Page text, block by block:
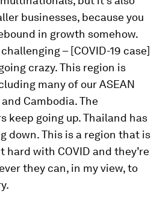
businesses, because you
in growth somehow.
– [COVID-19 case]
crazy. This region is
many of our ASEAN
Cambodia. The
keep going up. Thailand has
down. This is a region that is
hard with COVID and they’re
they can, in my view, to